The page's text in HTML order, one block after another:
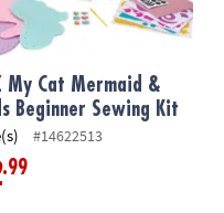
My Cat Mermaid &
Beginner Sewing Kit
#14622513
.99